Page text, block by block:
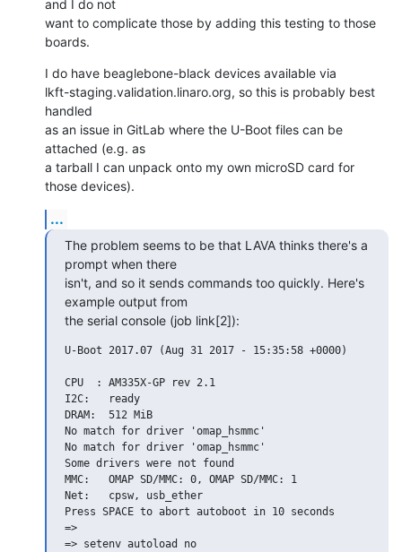
and I do not
want to complicate those by adding this testing to those
boards.
I do have beaglebone-black devices available via
lkft-staging.validation.linaro.org, so this is probably best
handled
as an issue in GitLab where the U-Boot files can be
attached (e.g. as
a tarball I can unpack onto my own microSD card for
those devices).
...
The problem seems to be that LAVA thinks there's a
prompt when there
isn't, and so it sends commands too quickly. Here's
example output from
the serial console (job link[2]):
U-Boot 2017.07 (Aug 31 2017 - 15:35:58 +0000)
CPU  : AM335X-GP rev 2.1
I2C:   ready
DRAM:  512 MiB
No match for driver 'omap_hsmmc'
No match for driver 'omap_hsmmc'
Some drivers were not found
MMC:   OMAP SD/MMC: 0, OMAP SD/MMC: 1
Net:   cpsw, usb_ether
Press SPACE to abort autoboot in 10 seconds
=>
=> setenv autoload no